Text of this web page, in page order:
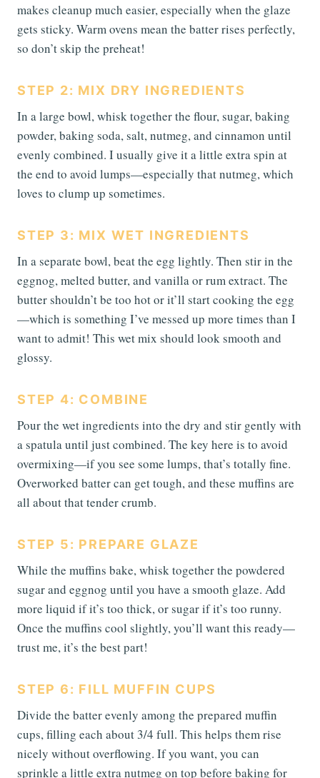
makes cleanup much easier, especially when the glaze
gets sticky. Warm ovens mean the batter rises perfectly,
so don’t skip the preheat!
STEP 2: MIX DRY INGREDIENTS
In a large bowl, whisk together the flour, sugar, baking
powder, baking soda, salt, nutmeg, and cinnamon until
evenly combined. I usually give it a little extra spin at
the end to avoid lumps—especially that nutmeg, which
loves to clump up sometimes.
STEP 3: MIX WET INGREDIENTS
In a separate bowl, beat the egg lightly. Then stir in the
eggnog, melted butter, and vanilla or rum extract. The
butter shouldn’t be too hot or it’ll start cooking the egg
—which is something I’ve messed up more times than I
want to admit! This wet mix should look smooth and
glossy.
STEP 4: COMBINE
Pour the wet ingredients into the dry and stir gently with
a spatula until just combined. The key here is to avoid
overmixing—if you see some lumps, that’s totally fine.
Overworked batter can get tough, and these muffins are
all about that tender crumb.
STEP 5: PREPARE GLAZE
While the muffins bake, whisk together the powdered
sugar and eggnog until you have a smooth glaze. Add
more liquid if it’s too thick, or sugar if it’s too runny.
Once the muffins cool slightly, you’ll want this ready—
trust me, it’s the best part!
STEP 6: FILL MUFFIN CUPS
Divide the batter evenly among the prepared muffin
cups, filling each about 3/4 full. This helps them rise
nicely without overflowing. If you want, you can
sprinkle a little extra nutmeg on top before baking for